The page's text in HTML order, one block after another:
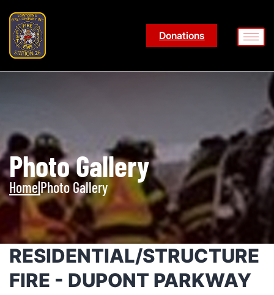
Donations
Photo Gallery
Home|Photo Gallery
RESIDENTIAL/STRUCTURE
FIRE - DUPONT PARKWAY